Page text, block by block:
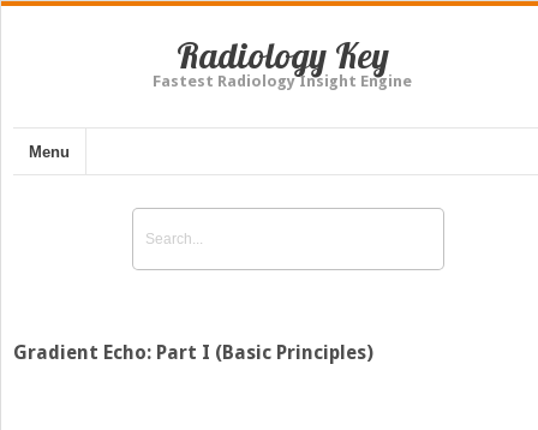
Radiology Key
Fastest Radiology Insight Engine
Menu
Gradient Echo: Part I (Basic Principles)